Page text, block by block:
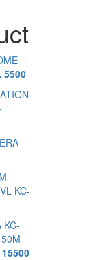
5500
-
KC-
KC-